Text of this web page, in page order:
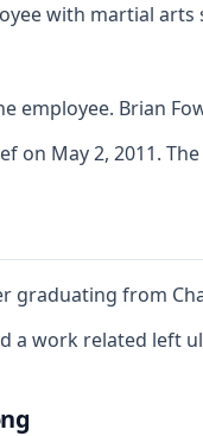
with martial arts
employee. Brian
on May 2, 2011.
graduating from
a work related left